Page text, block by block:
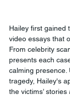
Hailey first gained
video essays that
From celebrity
presents each
calming presence.
tragedy, Hailey's
the victims’